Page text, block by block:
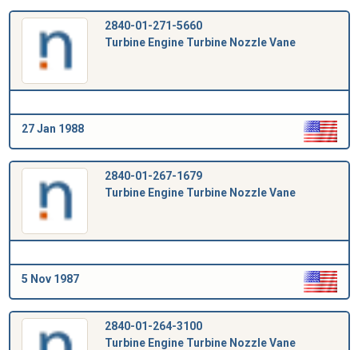
2840-01-271-5660
Turbine Engine Turbine Nozzle Vane
27 Jan 1988
2840-01-267-1679
Turbine Engine Turbine Nozzle Vane
5 Nov 1987
2840-01-264-3100
Turbine Engine Turbine Nozzle Vane